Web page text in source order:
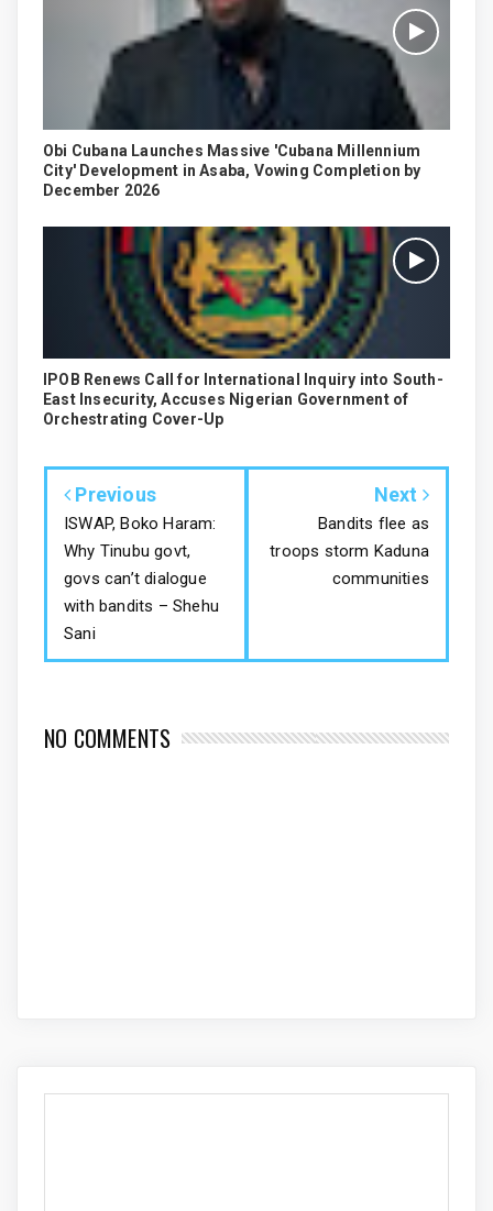
Obi Cubana Launches Massive 'Cubana Millennium
City' Development in Asaba, Vowing Completion by
December 2026
IPOB Renews Call for International Inquiry into South-
East Insecurity, Accuses Nigerian Government of
Orchestrating Cover-Up
Previous
ISWAP, Boko Haram:
Why Tinubu govt,
govs can’t dialogue
with bandits – Shehu
Sani
Next
Bandits flee as
troops storm Kaduna
communities
NO COMMENTS